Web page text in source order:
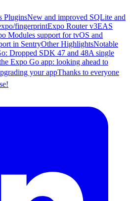
PluginsNew and improved SQLite and
fingerprintExpo Router v3EAS
Modules support for tvOS and
in SentryOther HighlightsNotable
Dropped SDK 47 and 48A single
Expo Go app: looking ahead to
your appThanks to everyone